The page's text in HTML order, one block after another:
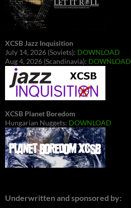
XCSB Jazz Inquisition
July 14, 2026 (Soviets): DOWNLOAD
Aug 4, 2026 (Scandinavia): DOWNLOAD
XCSB Planet Boredom
Hungarian Nuggets: DOWNLOAD
Underwritten and sponsored by: